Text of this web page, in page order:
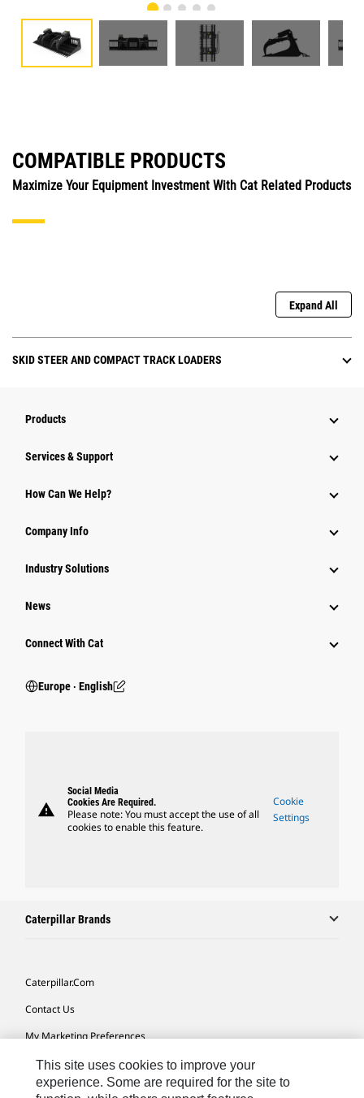
COMPATIBLE PRODUCTS
Maximize Your Equipment Investment With Cat Related Products
Expand All
SKID STEER AND COMPACT TRACK LOADERS
Products
Services & Support
How Can We Help?
Company Info
Industry Solutions
News
Connect With Cat
Europe ‧ English
warning
Social Media
Cookies Are Required.
Please note: You must accept the use of all
cookies to enable this feature.
Cookie
Settings
Caterpillar Brands
Caterpillar.com
Contact Us
My Marketing Preferences
Site Map
Cookie Settings
This site uses cookies to improve your
experience. Some are required for the site to